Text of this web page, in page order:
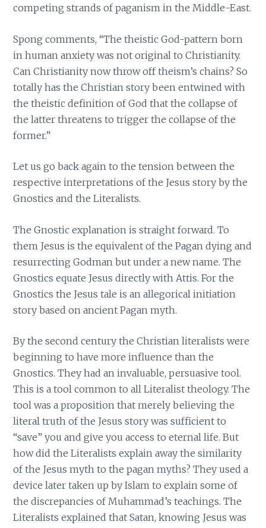
competing strands of paganism in the Middle-East.
Spong comments, “The theistic God-pattern born
in human anxiety was not original to Christianity.
Can Christianity now throw off theism’s chains? So
totally has the Christian story been entwined with
the theistic definition of God that the collapse of
the latter threatens to trigger the collapse of the
former.”
Let us go back again to the tension between the
respective interpretations of the Jesus story by the
Gnostics and the Literalists.
The Gnostic explanation is straight forward. To
them Jesus is the equivalent of the Pagan dying and
resurrecting Godman but under a new name. The
Gnostics equate Jesus directly with Attis. For the
Gnostics the Jesus tale is an allegorical initiation
story based on ancient Pagan myth.
By the second century the Christian literalists were
beginning to have more influence than the
Gnostics. They had an invaluable, persuasive tool.
This is a tool common to all Literalist theology. The
tool was a proposition that merely believing the
literal truth of the Jesus story was sufficient to
“save” you and give you access to eternal life. But
how did the Literalists explain away the similarity
of the Jesus myth to the pagan myths? They used a
device later taken up by Islam to explain some of
the discrepancies of Muhammad’s teachings. The
Literalists explained that Satan, knowing Jesus was